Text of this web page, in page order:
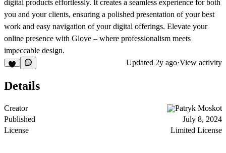
digital products effortlessly. It creates a seamless experience for both
you and your clients, ensuring a polished presentation of your best
work and easy navigation of your digital offerings. Elevate your
online presence with Glove – where professionalism meets
impeccable design.
Updated 2y ago·View activity
Details
Creator
Patryk Moskot
Published
July 8, 2024
License
Limited License